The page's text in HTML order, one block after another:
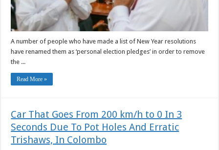
A number of people who have made a list of New Year resolutions
have renamed them as ‘personal election pledges’ in order to remove
the ...
Read More »
Car That Goes From 200 km/h to 0 In 3
Seconds Due To Pot Holes And Erratic
Trishaws, In Colombo